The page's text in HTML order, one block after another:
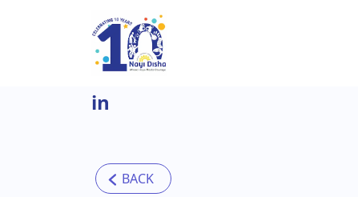
Skip to main content
in